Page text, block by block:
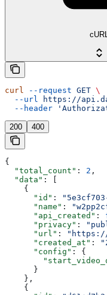
curl --request GET \
  --url
https://
  --header
200 400
{
  "total_count"
: 2 ,
  "data"
: [
    {
      "id"
:
      "name"
:
      "api_created"
:
      "privacy"
:
      "url"
:
"https://
      "created_at"
:
      "config"
: {
      }
    },
    {